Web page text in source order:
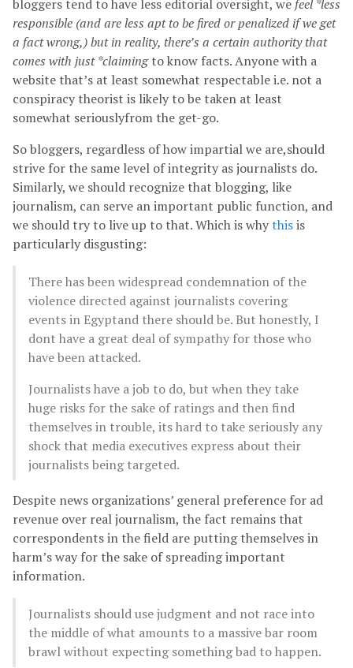
bloggers tend to have less editorial oversight, we feel *less
responsible (and are less apt to be fired or penalized if we get
a fact wrong,) but in reality, there’s a certain authority that
comes with just *claimingto know facts. Anyone with a
website that’s at least somewhat respectable i.e. not a
conspiracy theorist is likely to be taken at least
somewhat seriouslyfrom the get-go.
So bloggers, regardless of how impartial we are,should
strive for the same level of integrity as journalists do.
Similarly, we should recognize that blogging, like
journalism, can serve an important public function, and
we should try to live up to that. Which is whythisis
particularly disgusting:
There has been widespread condemnation of the
violence directed against journalists covering
events in Egyptand there should be. But honestly, I
dont have a great deal of sympathy for those who
have been attacked.
Journalists have a job to do, but when they take
huge risks for the sake of ratings and then find
themselves in trouble, its hard to take seriously any
shock that media executives express about their
journalists being targeted.
Despite news organizations’ general preference for ad
revenue over real journalism, the fact remains that
correspondents in the field are putting themselves in
harm’s way for the sake of spreading important
information.
Journalists should use judgment and not race into
the middle of what amounts to a massive bar room
brawl without expecting something bad to happen.